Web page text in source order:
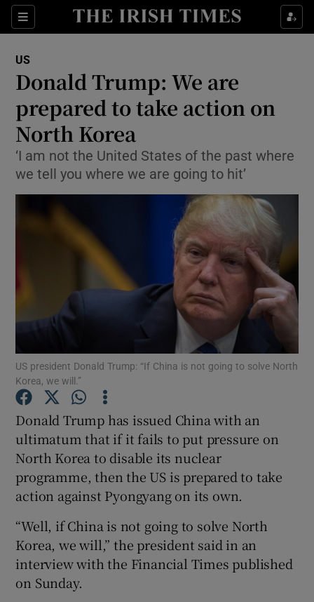
Sections
Show Culture sub sections
Show Technology sub sections
Show Motors sub sections
Show Podcasts sub sections
Show Gaeilge sub sections
Show History sub sections
US
Donald Trump: We are
prepared to take action on
North Korea
‘I am not the United States of the past where
we tell you where we are going to hit’
US president Donald Trump: “If China is not going to solve North
Korea, we will.”
Donald Trump has issued China with an
ultimatum that if it fails to put pressure on
North Korea to disable its nuclear
programme, then the US is prepared to take
action against Pyongyang on its own.
“Well, if China is not going to solve North
Korea, we will,” the president said in an
interview with the Financial Times published
on Sunday.